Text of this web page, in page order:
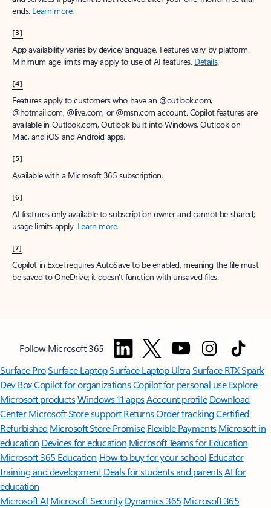
ends. Learn more.
[3]
App availability varies by device/language. Features vary by platform.
Minimum age limits may apply to use of AI features. Details.
[4]
Features apply to customers who have an @outlook.com,
@hotmail.com, @live.com, or @msn.com account. Copilot features are
available in Outlook.com, Outlook built into Windows, Outlook on
Mac, and iOS and Android apps.
[5]
Available with a Microsoft 365 subscription.
[6]
AI features only available to subscription owner and cannot be shared;
usage limits apply. Learn more.
[7]
Copilot in Excel requires AutoSave to be enabled, meaning the file must
be saved to OneDrive; it doesn't function with unsaved files.
Follow Microsoft 365
Surface ProSurface LaptopSurface Laptop UltraSurface RTX Spark
Dev BoxCopilot for organizationsCopilot for personal use Explore
Microsoft productsWindows 11 appsAccount profile Download
Center Microsoft Store support ReturnsOrder trackingCertified
Refurbished Microsoft Store Promise Flexible Payments Microsoft in
education Devices for education Microsoft Teams for Education
Microsoft 365 Education How to buy for your school Educator
training and development Deals for students and parentsAI for
education
Microsoft AI Microsoft Security Dynamics 365 Microsoft 365